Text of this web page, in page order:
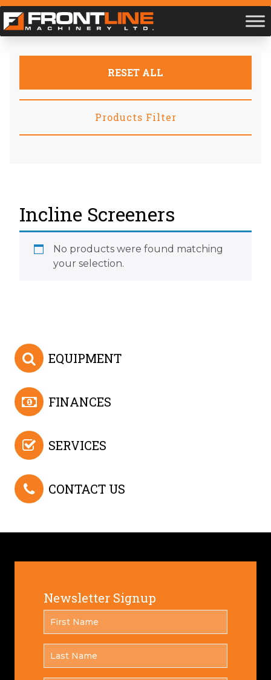
Incline Screeners
No products were found matching
your selection.
RESET ALL
Products Filter
EQUIPMENT
FINANCES
SERVICES
CONTACT US
Newsletter Signup
NAME
*
NAME
*